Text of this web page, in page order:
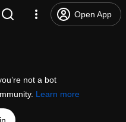
Open App
not a bot
Learn more